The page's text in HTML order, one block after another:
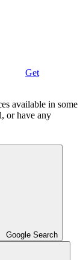
Get
available in some
or have any
Google Search